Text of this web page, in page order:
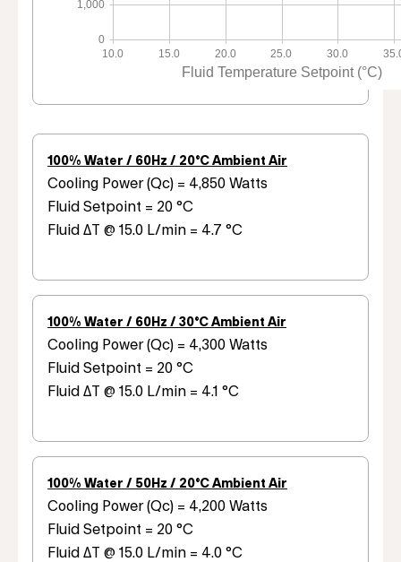
10.0 15.0 20.0 25.0 30.0
Fluid Temperature Setpoint (°C)
0
1,000
100% Water / 60Hz / 20°C Ambient Air
Cooling Power (Qc) = 4,850 Watts
Fluid Setpoint = 20 °C
Fluid ΔT @ 15.0 L/min = 4.7 °C
100% Water / 60Hz / 30°C Ambient Air
Cooling Power (Qc) = 4,300 Watts
Fluid Setpoint = 20 °C
Fluid ΔT @ 15.0 L/min = 4.1 °C
100% Water / 50Hz / 20°C Ambient Air
Cooling Power (Qc) = 4,200 Watts
Fluid Setpoint = 20 °C
Fluid ΔT @ 15.0 L/min = 4.0 °C